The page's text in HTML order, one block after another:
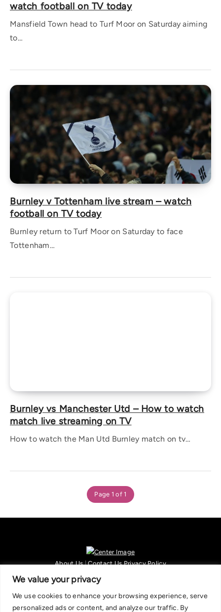
We value your privacy
We use cookies to enhance your browsing experience, serve
personalized ads or content, and analyze our traffic. By
watch football on TV today
Mansfield Town head to Turf Moor on Saturday aiming
to…
Burnley v Tottenham live stream – watch
football on TV today
Burnley return to Turf Moor on Saturday to face
Tottenham…
Burnley vs Manchester Utd – How to watch
match live streaming on TV
How to watch the Man Utd Burnley match on tv…
Page 1 of 1
About Us|Contact Us Privacy Policy
We are committed in our support of responsible gambling.
Recommended bets are advised to over-18s and we strongly encourage
readers to wager only what they can afford to lose. If you are concerned
about your gambling, please call the National Gambling Helpline on